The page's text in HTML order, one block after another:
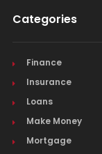
Categories
Finance
Insurance
Loans
Make Money
Mortgage